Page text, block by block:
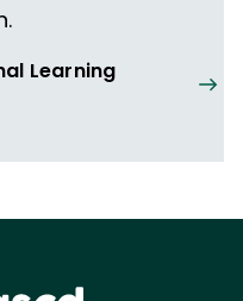
Learning